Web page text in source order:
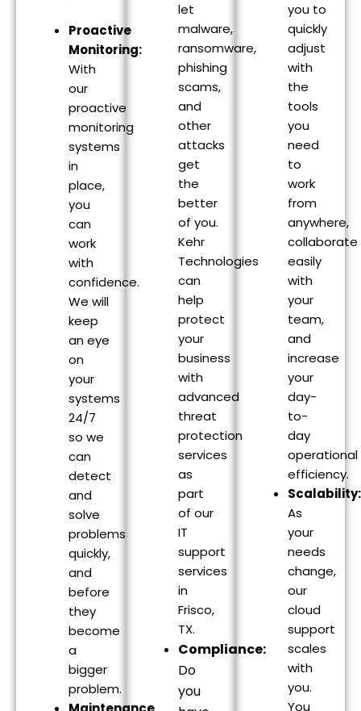
Proactive
Monitoring:
With
our
proactive
monitoring
systems
in
place,
you
can
work
with
confidence.
We will
keep
an eye
on
your
systems
24/7
so we
can
detect
and
solve
problems
quickly,
and
before
they
become
a
bigger
problem.
let
malware,
ransomware,
phishing
scams,
and
other
attacks
get
the
better
of you.
Kehr
Technologies
can
help
protect
your
business
with
advanced
threat
protection
services
as
part
of our
IT
support
services
in
Frisco,
TX.
Compliance:
Do
you
you to
quickly
adjust
with
the
tools
you
need
to
work
from
anywhere,
collaborate
easily
with
your
team,
and
increase
your
day-
to-
day
operational
efficiency.
Scalability:
As
your
needs
change,
our
cloud
support
scales
with
you.
You